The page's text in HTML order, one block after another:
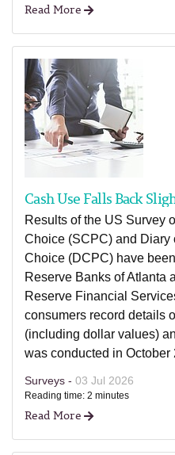
Read More
Cash Use Falls Back
Results of the US Survey
Choice (SCPC) and Diary
Choice (DCPC) have
Reserve Banks of Atlanta
Reserve Financial
consumers record details
(including dollar values)
was conducted in October
Surveys - 03 Jul 2026
Reading time: 2 minutes
Read More